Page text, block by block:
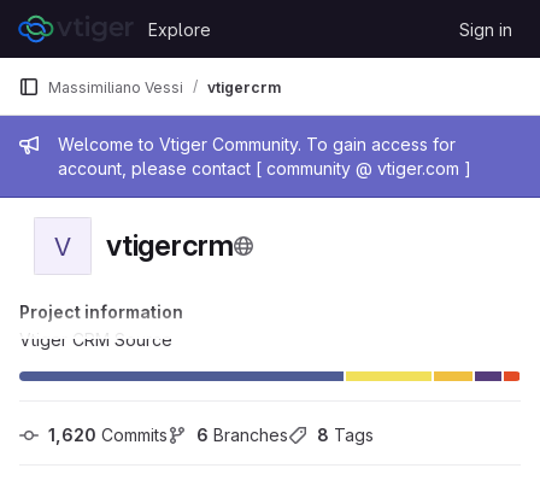
Skip to content
GitLab
Explore Sign in
Admin message
Welcome to Vtiger Community. To gain access for
account, please contact [ community @ vtiger.com ]
Massimiliano Vessi vtigercrm
V vtigercrm
Project information
Vtiger CRM Source
1,620 Commits 6 Branches 8 Tags